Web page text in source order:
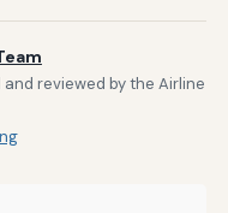
reviewed by the Airline